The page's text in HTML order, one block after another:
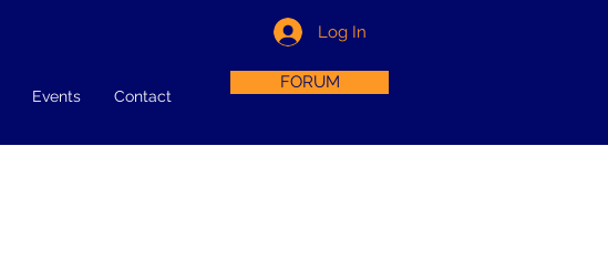
Log In
Events Contact
FORUM